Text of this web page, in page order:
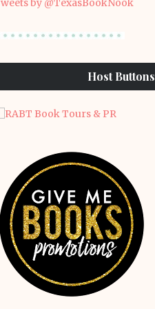
by @TexasBookNook
Host Buttons